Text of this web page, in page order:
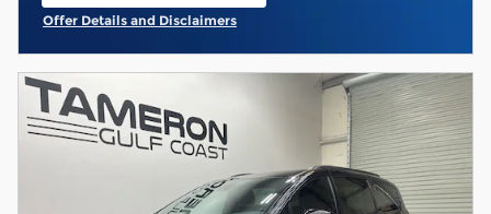
Offer Details and Disclaimers